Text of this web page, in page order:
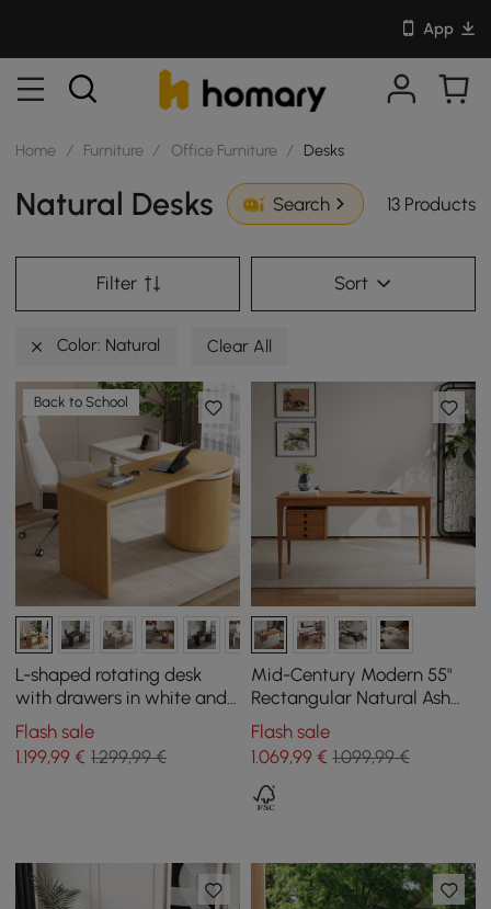
App
Home / Furniture / Office Furniture / Desks
Natural Desks Search 13 Products
Filter Sort
Color: Natural Clear All
Back to School
L-shaped rotating desk
with drawers in white and
natural, 152 cm
Flash sale
1.199,99 € 1.299,99 €
Mid-Century Modern 55"
Rectangular Natural Ash
Wood Desk with 3 Drawers
Flash sale
1.069,99€ 1.099,99 €